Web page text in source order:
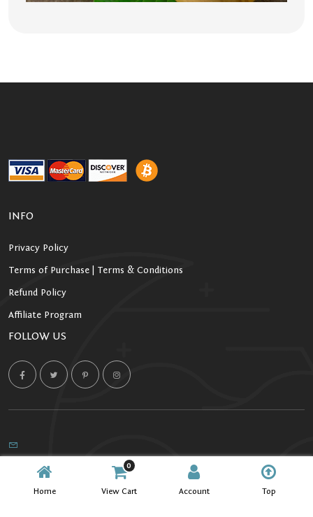
INFO
Privacy Policy
Terms of Purchase | Terms & Conditions
Refund Policy
Affiliate Program
FOLLOW US
Copyright 2026 Starlight Kratom. All Rights Reserved.
Home
0
View Cart Account Top